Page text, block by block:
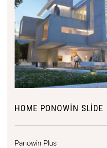
HOME PONOWIN SLIDE
Panowin Plus